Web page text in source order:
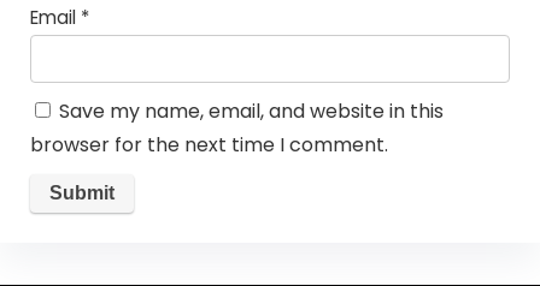
Email *
Save my name, email, and website in this
browser for the next time I comment.